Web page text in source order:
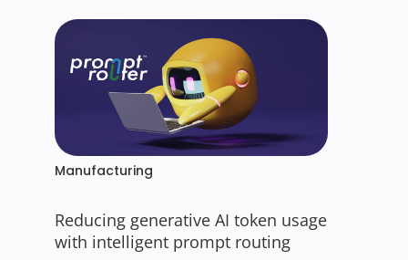
Manufacturing
Reducing generative AI token usage
with intelligent prompt routing